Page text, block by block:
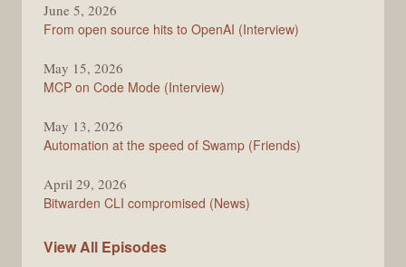
June 5, 2026
From open source hits to OpenAI (Interview)
May 15, 2026
MCP on Code Mode (Interview)
May 13, 2026
Automation at the speed of Swamp (Friends)
April 29, 2026
Bitwarden CLI compromised (News)
View All The
Episodes